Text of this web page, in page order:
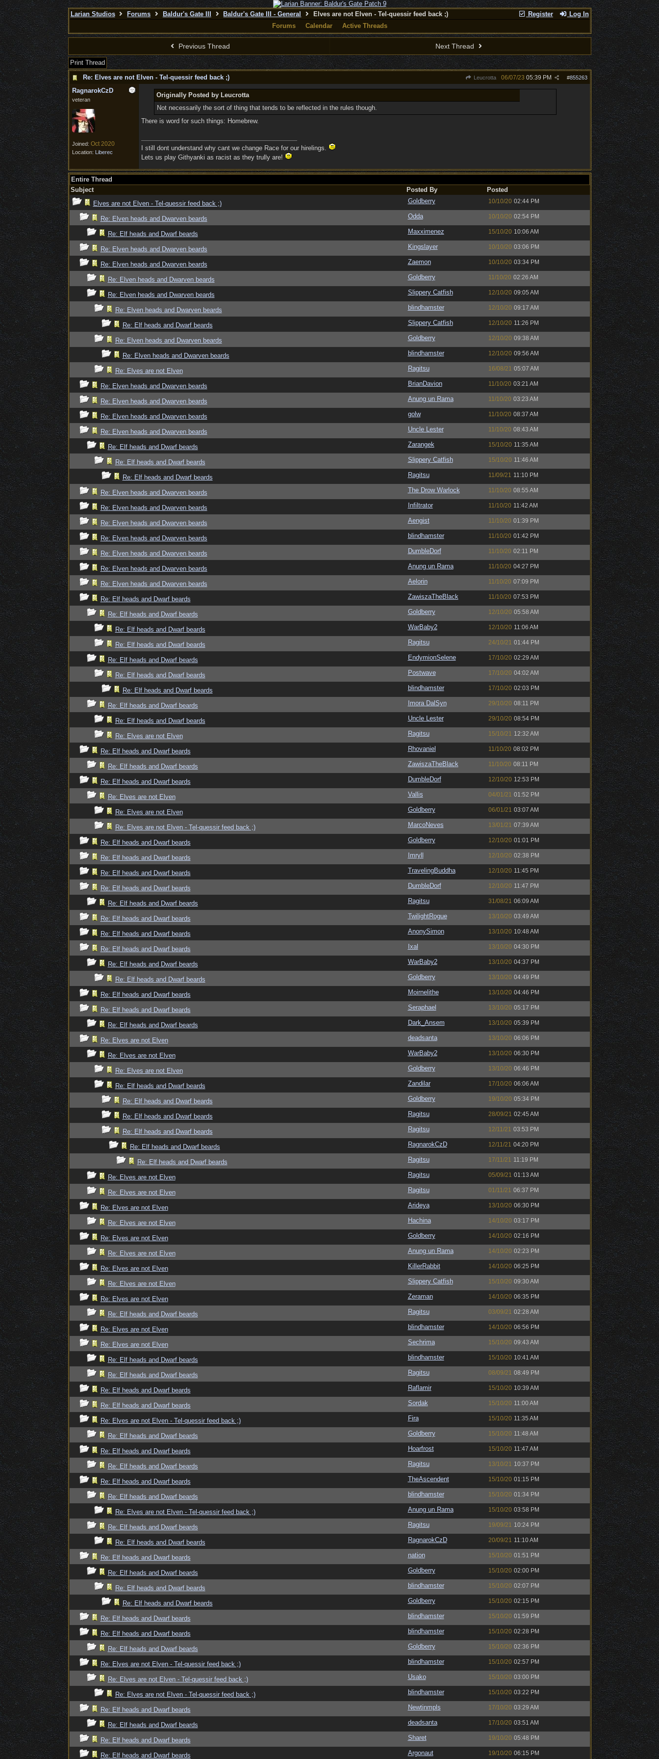
Register Log In
Larian Studios Forums Baldur's Gate III Baldur's Gate III - General
Elves are not Elven - Tel-quessir feed back ;)
Forums
Calendar Active Threads
Previous Thread Next Thread
Print Thread
Re: Elves are not Elven - Tel-quessir feed back ;)
Leucrotta #855263
06/07/23 05:39 PM
RagnarokCzD
veteran
Joined: Oct 2020
Location: Liberec
Originally Posted by Leucrotta
Not necessarily the sort of thing that tends to be reflected in the rules though.
There is word for such things: Homebrew.
I still dont understand why cant we change Race for our hirelings.
Lets us play Githyanki as racist as they trully are!
Entire Thread
Subject
Posted By
Posted
Elves are not Elven - Tel-quessir feed back ;)
Goldberry 10/10/20 02:44 PM
Re: Elven heads and Dwarven beards Odda 10/10/20 02:54 PM
Re: Elf heads and Dwarf beards Maxximenez 15/10/20 10:06 AM
Re: Elven heads and Dwarven beards Kingslayer 10/10/20 03:06 PM
Re: Elven heads and Dwarven beards Zaemon 10/10/20 03:34 PM
Re: Elven heads and Dwarven beards Goldberry 11/10/20 02:26 AM
Re: Elven heads and Dwarven beards Slippery Catfish 12/10/20 09:05 AM
Re: Elven heads and Dwarven beards blindhamster 12/10/20 09:17 AM
Re: Elf heads and Dwarf beards Slippery Catfish 12/10/20 11:26 PM
Re: Elven heads and Dwarven beards Goldberry 12/10/20 09:38 AM
Re: Elven heads and Dwarven beards blindhamster 12/10/20 09:56 AM
Re: Elves are not Elven Ragitsu 16/08/21 05:07 AM
Re: Elven heads and Dwarven beards BrianDavion 11/10/20 03:21 AM
Re: Elven heads and Dwarven beards Anung un Rama 11/10/20 03:23 AM
Re: Elven heads and Dwarven beards golw 11/10/20 08:37 AM
Re: Elven heads and Dwarven beards Uncle Lester 11/10/20 08:43 AM
Re: Elf heads and Dwarf beards Zarangek 15/10/20 11:35 AM
Re: Elf heads and Dwarf beards Slippery Catfish 15/10/20 11:46 AM
Re: Elf heads and Dwarf beards Ragitsu 11/09/21 11:10 PM
Re: Elven heads and Dwarven beards The Drow Warlock 11/10/20 08:55 AM
Re: Elven heads and Dwarven beards Infiltrator 11/10/20 11:42 AM
Re: Elven heads and Dwarven beards Aengist 11/10/20 01:39 PM
Re: Elven heads and Dwarven beards blindhamster 11/10/20 01:42 PM
Re: Elven heads and Dwarven beards DumbleDorf 11/10/20 02:11 PM
Re: Elven heads and Dwarven beards Anung un Rama 11/10/20 04:27 PM
Re: Elven heads and Dwarven beards Aelorin 11/10/20 07:09 PM
Re: Elf heads and Dwarf beards ZawiszaTheBlack 11/10/20 07:53 PM
Re: Elf heads and Dwarf beards Goldberry 12/10/20 05:58 AM
Re: Elf heads and Dwarf beards WarBaby2 12/10/20 11:06 AM
Re: Elf heads and Dwarf beards Ragitsu 24/10/21 01:44 PM
Re: Elf heads and Dwarf beards EndymionSelene 17/10/20 02:29 AM
Re: Elf heads and Dwarf beards Postwave 17/10/20 04:02 AM
Re: Elf heads and Dwarf beards blindhamster 17/10/20 02:03 PM
Re: Elf heads and Dwarf beards Imora DalSyn 29/10/20 08:11 PM
Re: Elf heads and Dwarf beards Uncle Lester 29/10/20 08:54 PM
Re: Elves are not Elven Ragitsu 15/10/21 12:32 AM
Re: Elf heads and Dwarf beards Rhovaniel 11/10/20 08:02 PM
Re: Elf heads and Dwarf beards ZawiszaTheBlack 11/10/20 08:11 PM
Re: Elf heads and Dwarf beards DumbleDorf 12/10/20 12:53 PM
Re: Elves are not Elven Vallis 04/01/21 01:52 PM
Re: Elves are not Elven Goldberry 06/01/21 03:07 AM
Re: Elves are not Elven - Tel-quessir feed back ;) MarcoNeves 13/01/21 07:39 AM
Re: Elf heads and Dwarf beards Goldberry 12/10/20 01:01 PM
Re: Elf heads and Dwarf beards Imryll 12/10/20 02:38 PM
Re: Elf heads and Dwarf beards TravelingBuddha 12/10/20 11:45 PM
Re: Elf heads and Dwarf beards DumbleDorf 12/10/20 11:47 PM
Re: Elf heads and Dwarf beards Ragitsu 31/08/21 06:09 AM
Re: Elf heads and Dwarf beards TwilightRogue 13/10/20 03:49 AM
Re: Elf heads and Dwarf beards AnonySimon 13/10/20 10:48 AM
Re: Elf heads and Dwarf beards Ixal 13/10/20 04:30 PM
Re: Elf heads and Dwarf beards WarBaby2 13/10/20 04:37 PM
Re: Elf heads and Dwarf beards Goldberry 13/10/20 04:49 PM
Re: Elf heads and Dwarf beards Moirnelithe 13/10/20 04:46 PM
Re: Elf heads and Dwarf beards Seraphael 13/10/20 05:17 PM
Re: Elf heads and Dwarf beards Dark_Ansem 13/10/20 05:39 PM
Re: Elves are not Elven deadsanta 13/10/20 06:06 PM
Re: Elves are not Elven WarBaby2 13/10/20 06:30 PM
Re: Elves are not Elven Goldberry 13/10/20 06:46 PM
Re: Elf heads and Dwarf beards Zandilar 17/10/20 06:06 AM
Re: Elf heads and Dwarf beards Goldberry 19/10/20 05:34 PM
Re: Elf heads and Dwarf beards Ragitsu 28/09/21 02:45 AM
Re: Elf heads and Dwarf beards Ragitsu 12/11/21 03:53 PM
Re: Elf heads and Dwarf beards RagnarokCzD 12/11/21 04:20 PM
Re: Elf heads and Dwarf beards Ragitsu 17/11/21 11:19 PM
Re: Elves are not Elven Ragitsu 05/09/21 01:13 AM
Re: Elves are not Elven Ragitsu 01/11/21 06:37 PM
Re: Elves are not Elven Arideya 13/10/20 06:30 PM
Re: Elves are not Elven Hachina 14/10/20 03:17 PM
Re: Elves are not Elven Goldberry 14/10/20 02:16 PM
Re: Elves are not Elven Anung un Rama 14/10/20 02:23 PM
Re: Elves are not Elven KillerRabbit 14/10/20 06:25 PM
Re: Elves are not Elven Slippery Catfish 15/10/20 09:30 AM
Re: Elves are not Elven Zeraman 14/10/20 06:35 PM
Re: Elf heads and Dwarf beards Ragitsu 03/09/21 02:28 AM
Re: Elves are not Elven blindhamster 14/10/20 06:56 PM
Re: Elves are not Elven Sechrima 15/10/20 09:43 AM
Re: Elf heads and Dwarf beards blindhamster 15/10/20 10:41 AM
Re: Elf heads and Dwarf beards Ragitsu 08/09/21 08:49 PM
Re: Elf heads and Dwarf beards Raflamir 15/10/20 10:39 AM
Re: Elf heads and Dwarf beards Sordak 15/10/20 11:00 AM
Re: Elves are not Elven - Tel-quessir feed back ;) Fira 15/10/20 11:35 AM
Re: Elf heads and Dwarf beards Goldberry 15/10/20 11:48 AM
Re: Elf heads and Dwarf beards Hoarfrost 15/10/20 11:47 AM
Re: Elf heads and Dwarf beards Ragitsu 13/10/21 10:37 PM
Re: Elf heads and Dwarf beards TheAscendent 15/10/20 01:15 PM
Re: Elf heads and Dwarf beards blindhamster 15/10/20 01:34 PM
Re: Elves are not Elven - Tel-quessir feed back ;) Anung un Rama 15/10/20 03:58 PM
Re: Elf heads and Dwarf beards Ragitsu 19/09/21 10:24 PM
Re: Elf heads and Dwarf beards RagnarokCzD 20/09/21 11:10 AM
Re: Elf heads and Dwarf beards nation 15/10/20 01:51 PM
Re: Elf heads and Dwarf beards Goldberry 15/10/20 02:00 PM
Re: Elf heads and Dwarf beards blindhamster 15/10/20 02:07 PM
Re: Elf heads and Dwarf beards Goldberry 15/10/20 02:15 PM
Re: Elf heads and Dwarf beards blindhamster 15/10/20 01:59 PM
Re: Elf heads and Dwarf beards blindhamster 15/10/20 02:28 PM
Re: Elf heads and Dwarf beards Goldberry 15/10/20 02:36 PM
Re: Elves are not Elven - Tel-quessir feed back ;) blindhamster 15/10/20 02:57 PM
Re: Elves are not Elven - Tel-quessir feed back ;) Usako 15/10/20 03:00 PM
Re: Elves are not Elven - Tel-quessir feed back ;) blindhamster 15/10/20 03:22 PM
Re: Elf heads and Dwarf beards Newtinmpls 17/10/20 03:29 AM
Re: Elf heads and Dwarf beards deadsanta 17/10/20 03:51 AM
Re: Elf heads and Dwarf beards Sharet 19/10/20 05:48 PM
Re: Elf heads and Dwarf beards Argonaut 19/10/20 06:15 PM